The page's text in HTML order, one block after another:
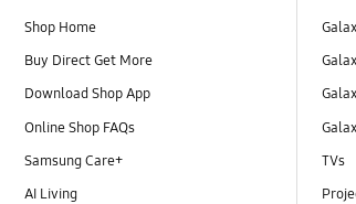
Shop Home
Buy Direct Get More
Download Shop App
Online Shop FAQs
Samsung Care+
AI Living
TVs